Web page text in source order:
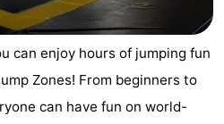
can enjoy hours of jumping fun
Zones! From beginners to
can have fun on world-